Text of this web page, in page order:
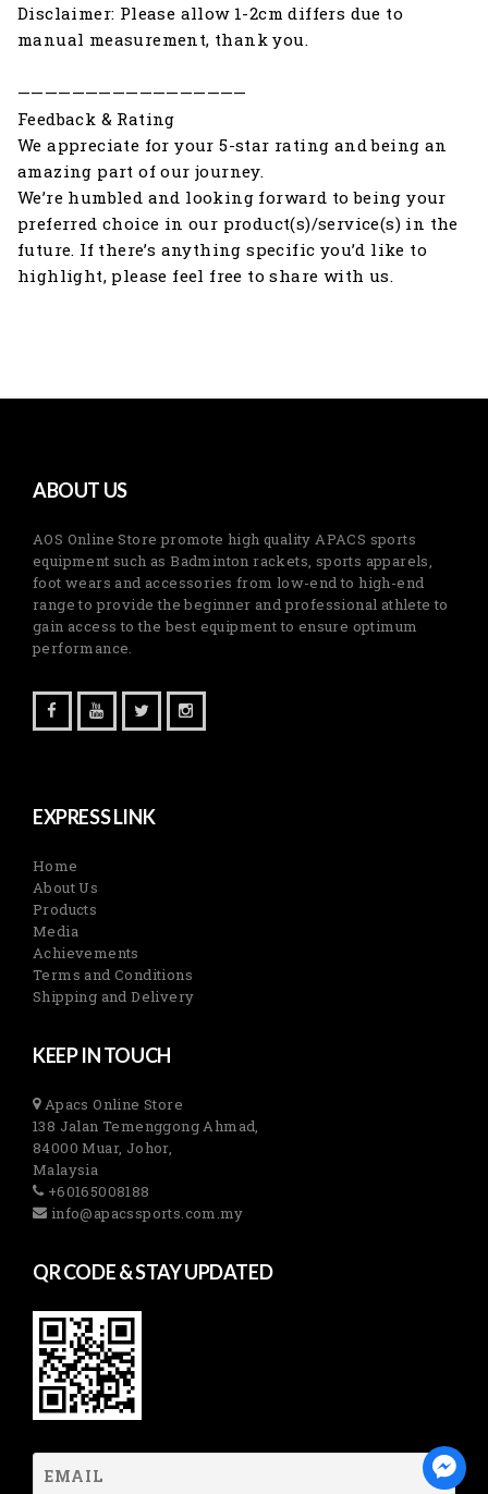
Disclaimer: Please allow 1-2cm differs due to
manual measurement, thank you.
—————————————————
Feedback & Rating
We appreciate for your 5-star rating and being an
amazing part of our journey.
We’re humbled and looking forward to being your
preferred choice in our product(s)/service(s) in the
future. If there’s anything specific you’d like to
highlight, please feel free to share with us.
ABOUT US
AOS Online Store promote high quality APACS sports
equipment such as Badminton rackets, sports apparels,
foot wears and accessories from low-end to high-end
range to provide the beginner and professional athlete to
gain access to the best equipment to ensure optimum
performance.
EXPRESS LINK
Home
About Us
Products
Media
Achievements
Terms and Conditions
Shipping and Delivery
KEEP IN TOUCH
Apacs Online Store
138 Jalan Temenggong Ahmad,
84000 Muar, Johor,
Malaysia
+60165008188
info@apacssports.com.my
QR CODE & STAY UPDATED